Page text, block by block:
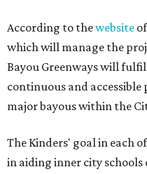
According to thewebsite
which will manage the
Bayou Greenways will
continuous and
major bayous within the
The Kinders' goal in each
in aiding inner city